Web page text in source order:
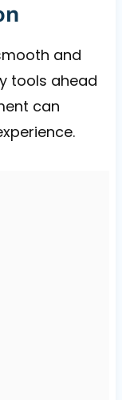
and
tools ahead
can